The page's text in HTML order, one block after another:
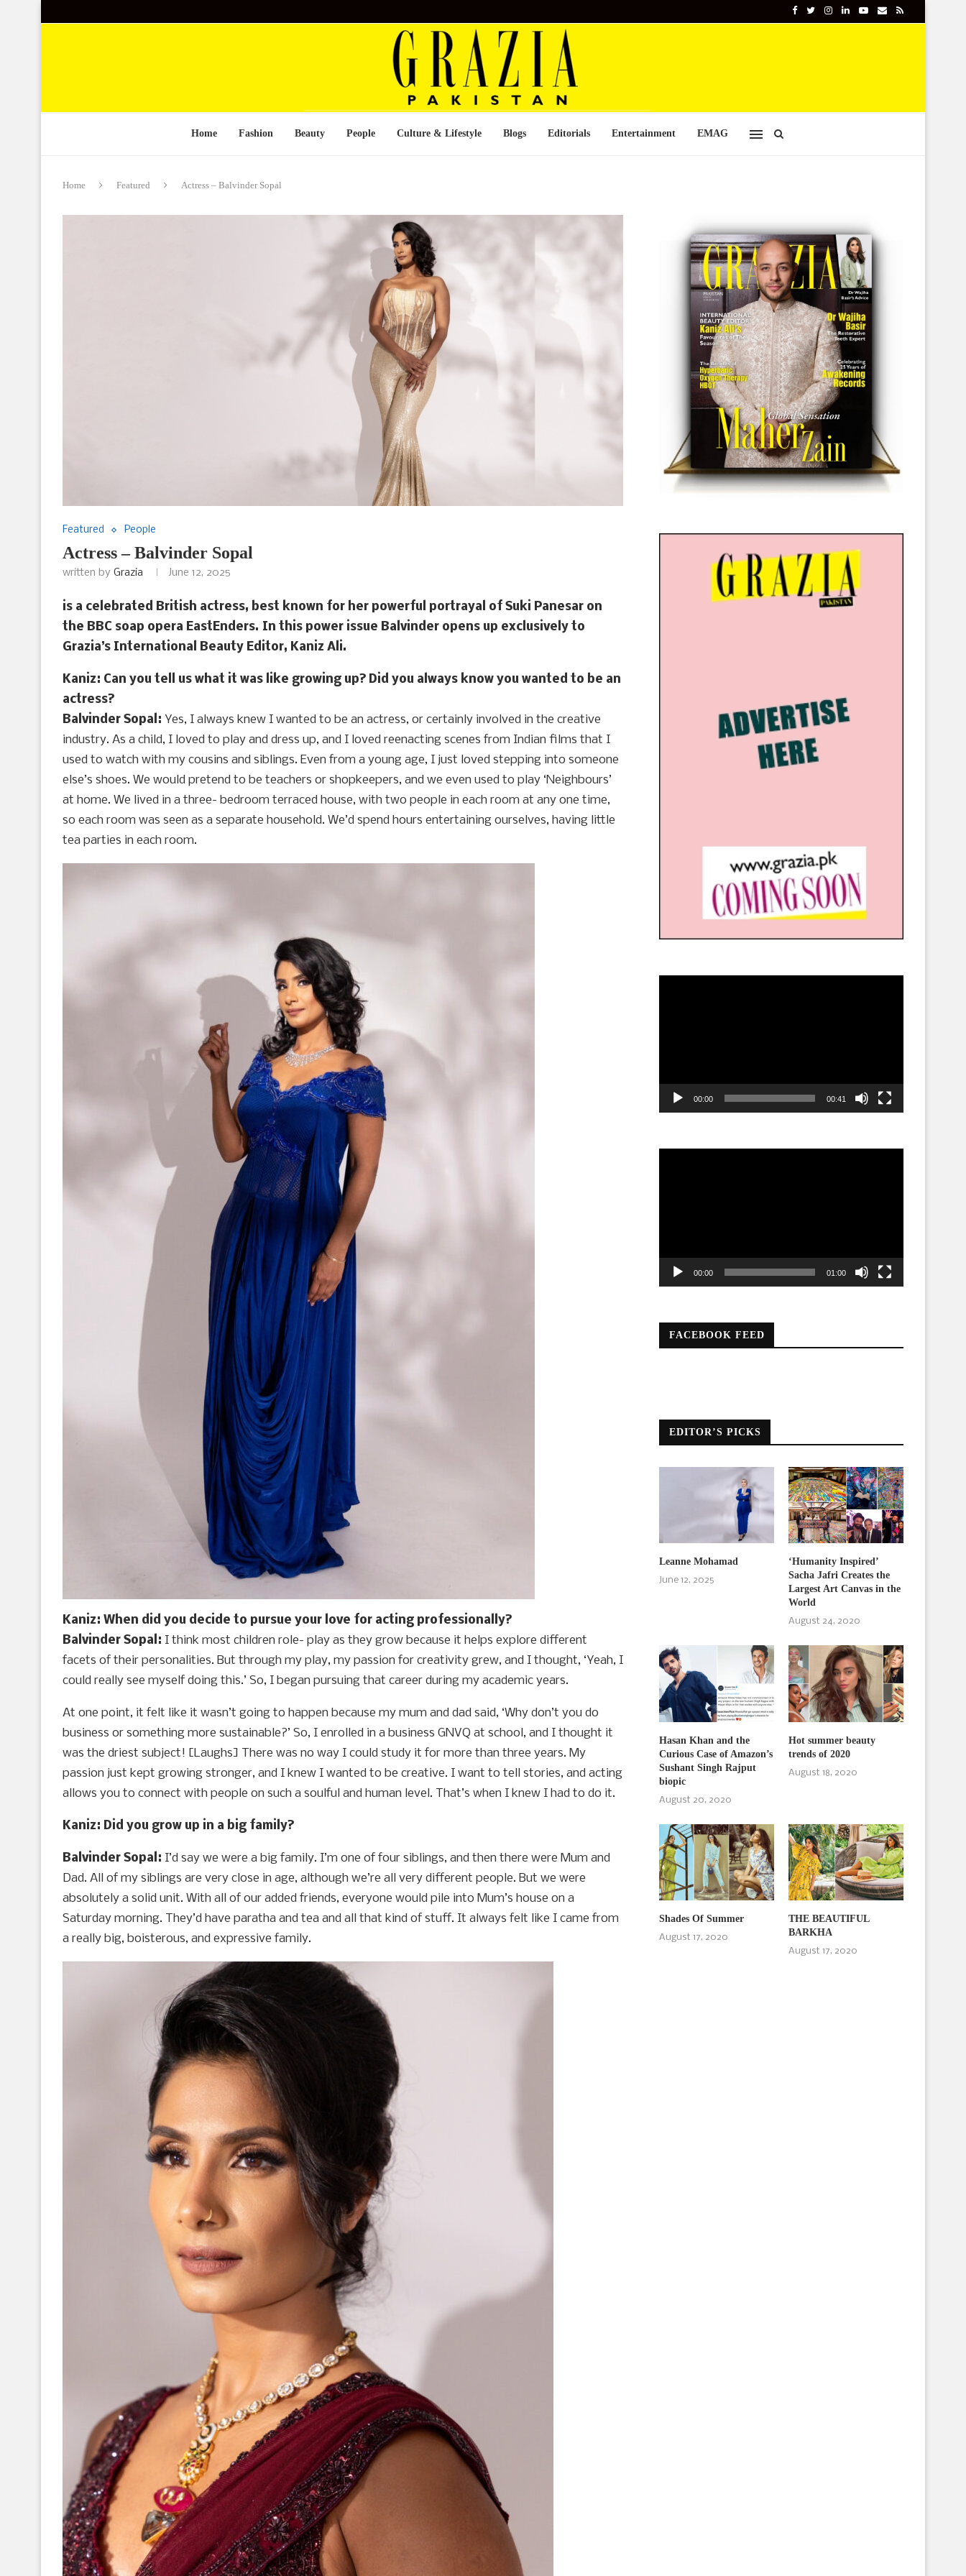
Home Fashion Beauty People Culture & Lifestyle Blogs Editorials Entertainment EMAG
Home Featured Actress – Balvinder Sopal
Featured People
Actress – Balvinder Sopal
written by Grazia June 12, 2025
is a celebrated British actress, best known for her powerful portrayal of Suki Panesar on
the BBC soap opera EastEnders. In this power issue Balvinder opens up exclusively to
Grazia’s International Beauty Editor, Kaniz Ali.
Kaniz: Can you tell us what it was like growing up? Did you always know you wanted to be an
actress?
Balvinder Sopal: Yes, I always knew I wanted to be an actress, or certainly involved in the creative
industry. As a child, I loved to play and dress up, and I loved reenacting scenes from Indian films that I
used to watch with my cousins and siblings. Even from a young age, I just loved stepping into someone
else’s shoes. We would pretend to be teachers or shopkeepers, and we even used to play ‘Neighbours’
at home. We lived in a three- bedroom terraced house, with two people in each room at any one time,
so each room was seen as a separate household. We’d spend hours entertaining ourselves, having little
tea parties in each room.
Kaniz: When did you decide to pursue your love for acting professionally?
Balvinder Sopal: I think most children role- play as they grow because it helps explore different
facets of their personalities. But through my play, my passion for creativity grew, and I thought, ‘Yeah, I
could really see myself doing this.’ So, I began pursuing that career during my academic years.
At one point, it felt like it wasn’t going to happen because my mum and dad said, ‘Why don’t you do
business or something more sustainable?’ So, I enrolled in a business GNVQ at school, and I thought it
was the driest subject! [Laughs] There was no way I could study it for more than three years. My
passion just kept growing stronger, and I knew I wanted to be creative. I want to tell stories, and acting
allows you to connect with people on such a soulful and human level. That’s when I knew I had to do it.
Kaniz: Did you grow up in a big family?
Balvinder Sopal: I’d say we were a big family. I’m one of four siblings, and then there were Mum and
Dad. All of my siblings are very close in age, although we’re all very different people. But we were
absolutely a solid unit. With all of our added friends, everyone would pile into Mum’s house on a
Saturday morning. They’d have paratha and tea and all that kind of stuff. It always felt like I came from
a really big, boisterous, and expressive family.
00:00 00:41
00:00 01:00
FACEBOOK FEED
EDITOR’S PICKS
Leanne Mohamad
June 12, 2025
‘Humanity Inspired’
Sacha Jafri Creates the
Largest Art Canvas in the
World
August 24, 2020
Hasan Khan and the
Curious Case of Amazon’s
Sushant Singh Rajput
biopic
August 20, 2020
Hot summer beauty
trends of 2020
August 18, 2020
Shades Of Summer
August 17, 2020
THE BEAUTIFUL
BARKHA
August 17, 2020